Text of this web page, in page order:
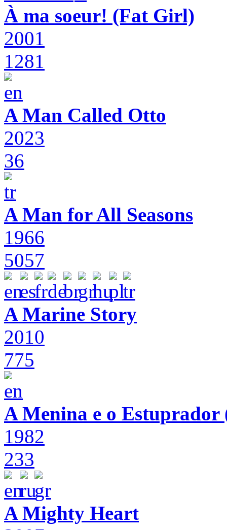
À ma soeur! (Fat Girl)
2001
1281
A Man Called Otto
2023
36
A Man for All Seasons
1966
5057
A Marine Story
2010
775
A Menina e o
1982
233
A Mighty Heart